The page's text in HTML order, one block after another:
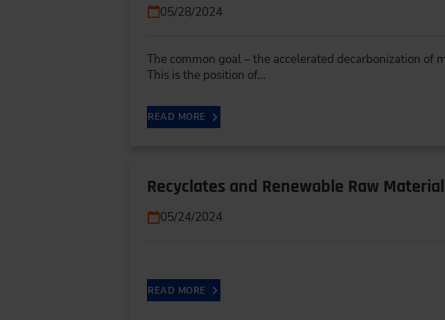
05/28/2024
The common goal – the accelerated decarbonization
This is the position of…
READ MORE
Recyclates and Renewable Raw
05/24/2024
READ MORE